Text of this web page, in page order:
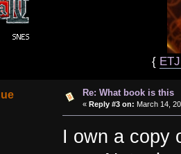
{
Re: What book is this
« Reply #3 on: March 14,
I own a copy